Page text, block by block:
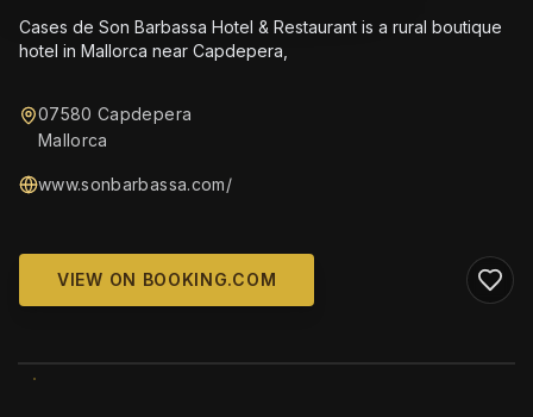
Cases de Son Barbassa Hotel & Restaurant is a rural boutique
hotel in Mallorca near Capdepera,
07580 Capdepera
Mallorca
www.sonbarbassa.com/
VIEW ON BOOKING.COM